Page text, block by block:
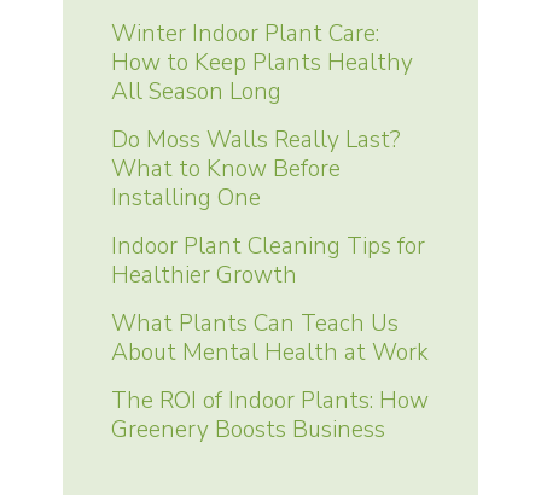
Winter Indoor Plant Care:
How to Keep Plants Healthy
All Season Long
Do Moss Walls Really Last?
What to Know Before
Installing One
Indoor Plant Cleaning Tips for
Healthier Growth
What Plants Can Teach Us
About Mental Health at Work
The ROI of Indoor Plants: How
Greenery Boosts Business